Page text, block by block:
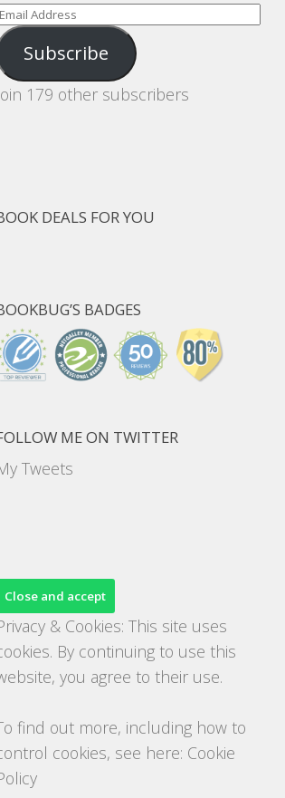
Subscribe
179 other subscribers
DEALS FOR YOU
BADGES
ME ON TWITTER
Tweets
& Cookies: This site uses
By continuing to use this
you agree to their use.
find out more, including how to
cookies, see here: Cookie